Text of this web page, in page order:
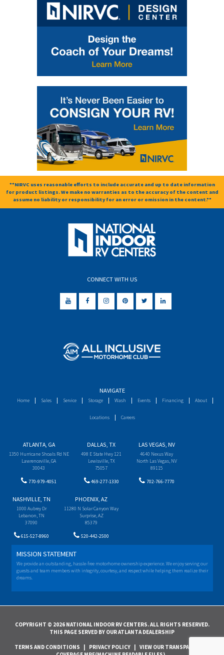
**NIRVC uses reasonable efforts to include accurate and up to date information
for product listings. We make no warranties as to the accuracy of the content and
assume no liability or responsibility for an error or omission in the content.**
CONNECT WITH US
NAVIGATE
Home Sales Service Storage Wash Events Financing About
Locations Careers
ATLANTA, GA
1350 Hurricane Shoals Rd NE
Lawrenceville, GA
30043
770-979-4051
DALLAS, TX
498 E State Hwy 121
Lewisville, TX
75057
469-277-1330
LAS VEGAS, NV
4640 Nexus Way
North Las Vegas, NV
89115
702-766-7770
NASHVILLE, TN
1000 Aubrey Dr
Lebanon, TN
37090
615-527-8960
PHOENIX, AZ
11280 N Solar Canyon Way
Surprise, AZ
85379
520-442-2500
MISSION STATEMENT
We provide an outstanding, hassle-free motorhome ownership experience. We enjoy serving our
guests and team members with integrity, courtesy, and respect while helping them realize their
dreams.
COPYRIGHT © 2026 NATIONAL INDOOR RV CENTERS. ALL RIGHTS RESERVED.
THIS PAGE SERVED BY OUR ATLANTA DEALERSHIP
TERMS AND CONDITIONS | PRIVACY POLICY | VIEW OUR TRANSPARENCY IN